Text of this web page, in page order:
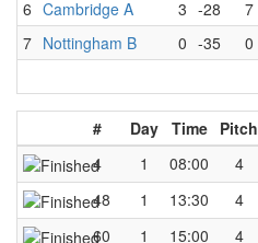
6 Cambridge A 3 -28 7
7 Nottingham B 0 -35 0
# Day Time Pitch
4
1 08:00 4
48
1 13:30 4
60
1 15:00 4